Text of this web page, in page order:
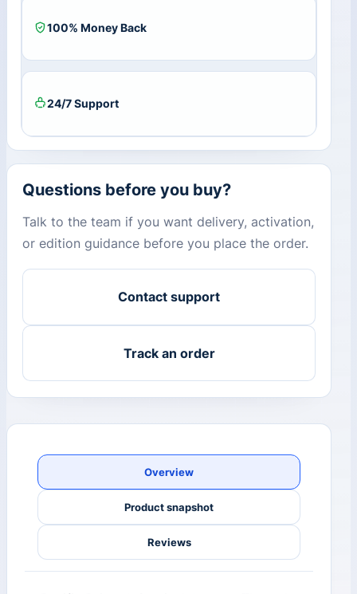
100% Money Back
24/7 Support
Questions before you buy?
Talk to the team if you want delivery, activation,
or edition guidance before you place the order.
Contact support
Track an order
Overview
Product snapshot
Reviews